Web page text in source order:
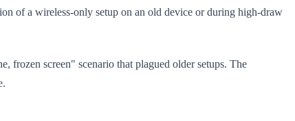
of a wireless-only setup on an old device or during high-draw
frozen screen" scenario that plagued older setups. The